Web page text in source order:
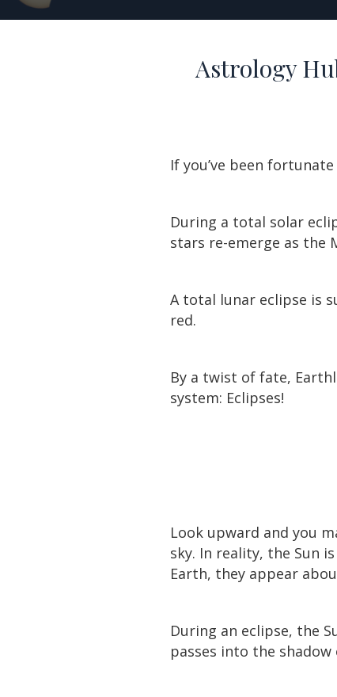
Astrology
If you’ve been
During a total solar
stars re-emerge as the
A total lunar eclipse is
red.
By a twist of fate,
system: Eclipses!
Look upward and you
sky. In reality, the Sun
Earth, they appear
During an eclipse, the
passes into the